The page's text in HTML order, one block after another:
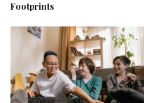
Footprints